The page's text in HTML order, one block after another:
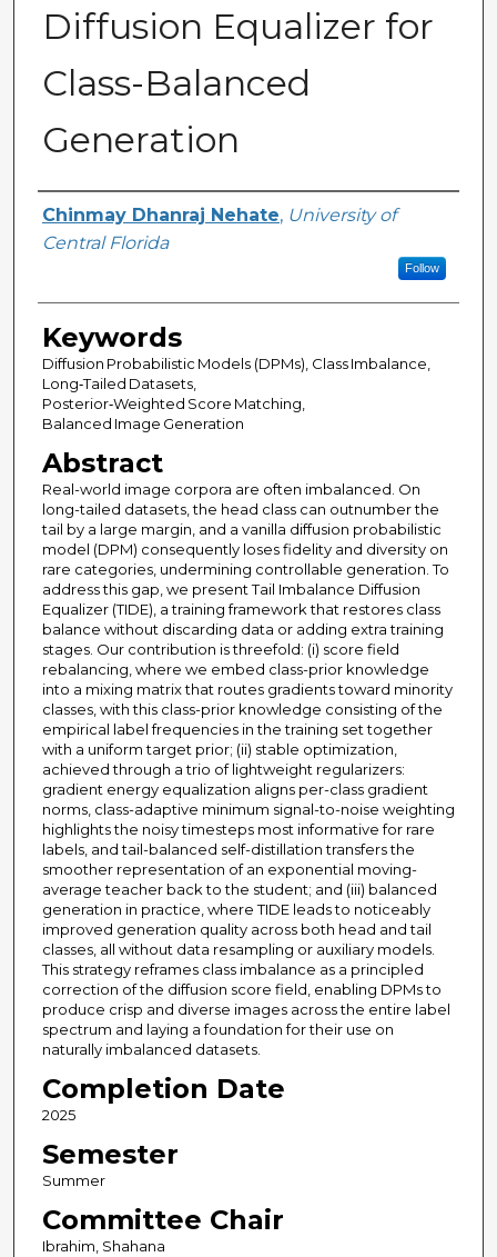
Diffusion Equalizer for
Class-Balanced
Generation
Author
Chinmay Dhanraj Nehate, University of
Central Florida
Follow
Keywords
Diffusion Probabilistic Models (DPMs), Class Imbalance,
Long‑Tailed Datasets,
Posterior‑Weighted Score Matching,
Balanced Image Generation
Abstract
Real-world image corpora are often imbalanced. On
long-tailed datasets, the head class can outnumber the
tail by a large margin, and a vanilla diffusion probabilistic
model (DPM) consequently loses fidelity and diversity on
rare categories, undermining controllable generation. To
address this gap, we present Tail Imbalance Diffusion
Equalizer (TIDE), a training framework that restores class
balance without discarding data or adding extra training
stages. Our contribution is threefold: (i) score field
rebalancing, where we embed class-prior knowledge
into a mixing matrix that routes gradients toward minority
classes, with this class-prior knowledge consisting of the
empirical label frequencies in the training set together
with a uniform target prior; (ii) stable optimization,
achieved through a trio of lightweight regularizers:
gradient energy equalization aligns per-class gradient
norms, class-adaptive minimum signal-to-noise weighting
highlights the noisy timesteps most informative for rare
labels, and tail-balanced self-distillation transfers the
smoother representation of an exponential moving-
average teacher back to the student; and (iii) balanced
generation in practice, where TIDE leads to noticeably
improved generation quality across both head and tail
classes, all without data resampling or auxiliary models.
This strategy reframes class imbalance as a principled
correction of the diffusion score field, enabling DPMs to
produce crisp and diverse images across the entire label
spectrum and laying a foundation for their use on
naturally imbalanced datasets.
Completion Date
2025
Semester
Summer
Committee Chair
Ibrahim, Shahana